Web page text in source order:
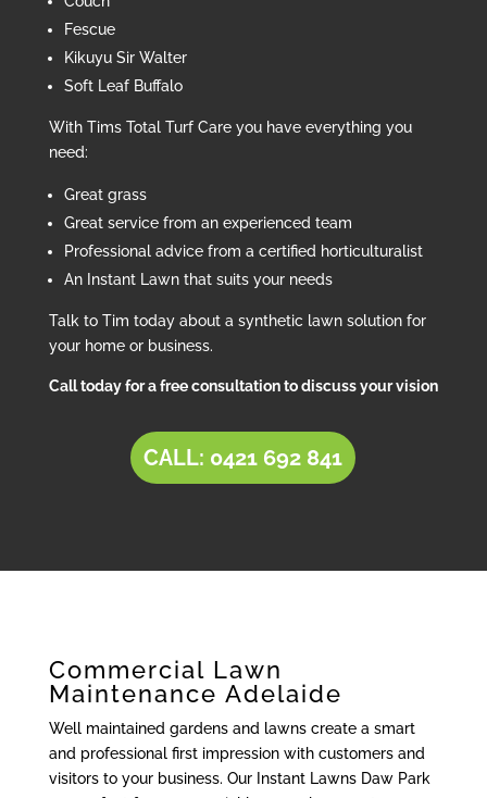
Fescue
Kikuyu Sir Walter
Soft Leaf Buffalo
With Tims Total Turf Care you have everything you
need:
Great grass
Great service from an experienced team
Professional advice from a certified horticulturalist
An Instant Lawn that suits your needs
Talk to Tim today about a synthetic lawn solution for
your home or business.
Call today for a free consultation to discuss your vision
CALL: 0421 692 841
Commercial Lawn
Maintenance Adelaide
Well maintained gardens and lawns create a smart
and professional first impression with customers and
visitors to your business. Our Instant Lawns Daw Park